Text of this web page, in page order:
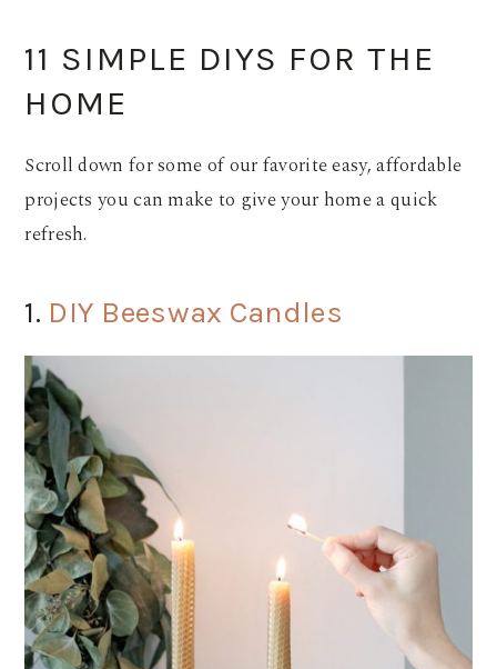
11 SIMPLE DIYS FOR THE
HOME
Scroll down for some of our favorite easy, affordable
projects you can make to give your home a quick
refresh.
1. DIY Beeswax Candles